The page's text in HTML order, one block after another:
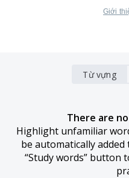
Giới
Từ vựng
There are
Highlight unfamiliar
be automatically
“Study words”